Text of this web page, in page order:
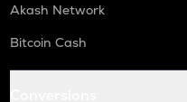
Akash Network
Bitcoin Cash